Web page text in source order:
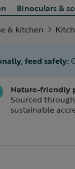
Binoculars &
& kitchen
feed safely:
Nature-friendly
Sourced
sustainable